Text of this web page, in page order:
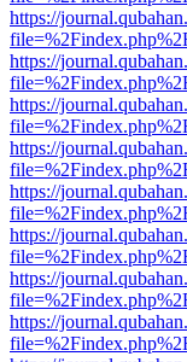
https://
https://
https://
https://
https://
https://
https://
https://